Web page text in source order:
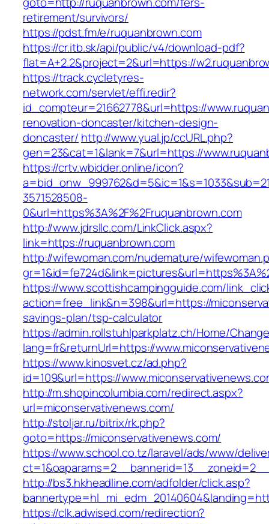
retirement/survivors/
https://pdst.fm/e/ruquanbrown.com
https://cr.itb.sk/api/public/v4/download-pdf?
flat=A+2.2&project=2&url=https://
https://track.cycletyres-
network.com/servlet/effi.redir?
id_compteur=21662778&url=https://
renovation-doncaster/kitchen-design-
doncaster/ http://www.yual.jp/ccURL.php?
gen=23&cat=1&lank=7&url=https://
https://crtv.wbidder.online/icon?
3571528508-
0&url=https%3A%2F%2Fruquanbrown.com
http://www.jdrsllc.com/LinkClick.aspx?
link=https://ruquanbrown.com
http://wifewoman.com/nudemature/
https://www.scottishcampingguide.com/
action=free_link&n=398&url=https://
savings-plan/tsp-calculator
https://admin.rollstuhlparkplatz.ch/Home/
lang=fr&returnUrl=https://
https://www.kinosvet.cz/ad.php?
id=109&url=https://
http://m.shopincolumbia.com/redirect.aspx?
url=miconservativenews.com/
http://stoljar.ru/bitrix/rk.php?
goto=https://miconservativenews.com/
https://www.school.co.tz/laravel/ads/www/
http://bs3.hkheadline.com/adfolder/click.asp?
https://clk.adwised.com/redirection?